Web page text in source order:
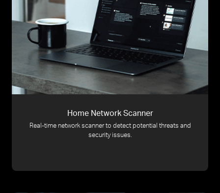
Home Network Scanner
Real-time network scanner to detect potential threats and
security issues.